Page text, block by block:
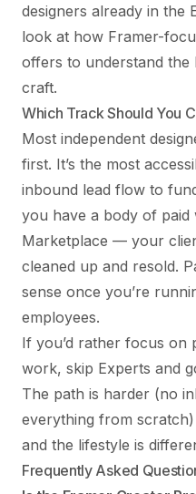
designers already in the
look at how Framer-
offers to understand the
craft.
Which Track Should You
Most independent
first. It’s the most
inbound lead flow to
you have a body of
Marketplace — your
cleaned up and resold.
sense once you’re
employees.
If you’d rather focus on
work, skip Experts and
The path is harder (no
everything from
and the lifestyle is
Frequently Asked